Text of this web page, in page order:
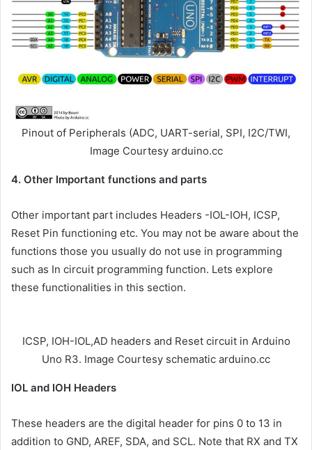
Pinout of Peripherals (ADC, UART-serial, SPI, I2C/TWI,
Image Courtesy arduino.cc
4. Other Important functions and parts
Other important part includes Headers -IOL-IOH, ICSP,
Reset Pin functioning etc. You may not be aware about the
functions those you usually do not use in programming
such as In circuit programming function. Lets explore
these functionalities in this section.
ICSP, IOH-IOL,AD headers and Reset circuit in Arduino
Uno R3. Image Courtesy schematic arduino.cc
IOL and IOH Headers
These headers are the digital header for pins 0 to 13 in
addition to GND, AREF, SDA, and SCL. Note that RX and TX